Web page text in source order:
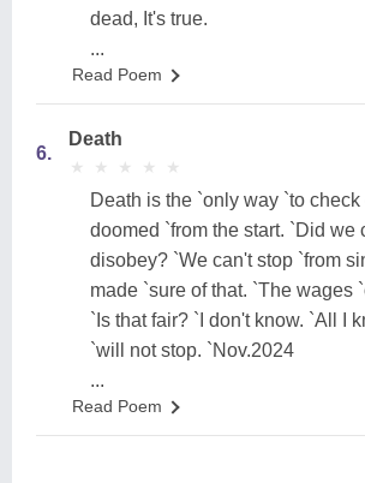
dead, It's true.
...
Read Poem
6.
Death
★
★ ★
★ ★
★ ★
★ ★
★
Death is the `only way `to check
doomed `from the start. `Did we
disobey? `We can't stop `from
made `sure of that. `The wages
`Is that fair? `I don't know. `All I
`will not stop. `Nov.2024
...
Read Poem